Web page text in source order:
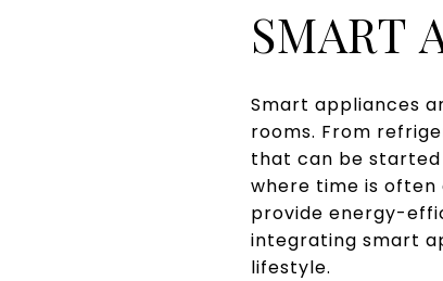
SMART
Smart appliances
rooms. From
that can be started
where time is often
provide energy-
integrating smart
lifestyle.